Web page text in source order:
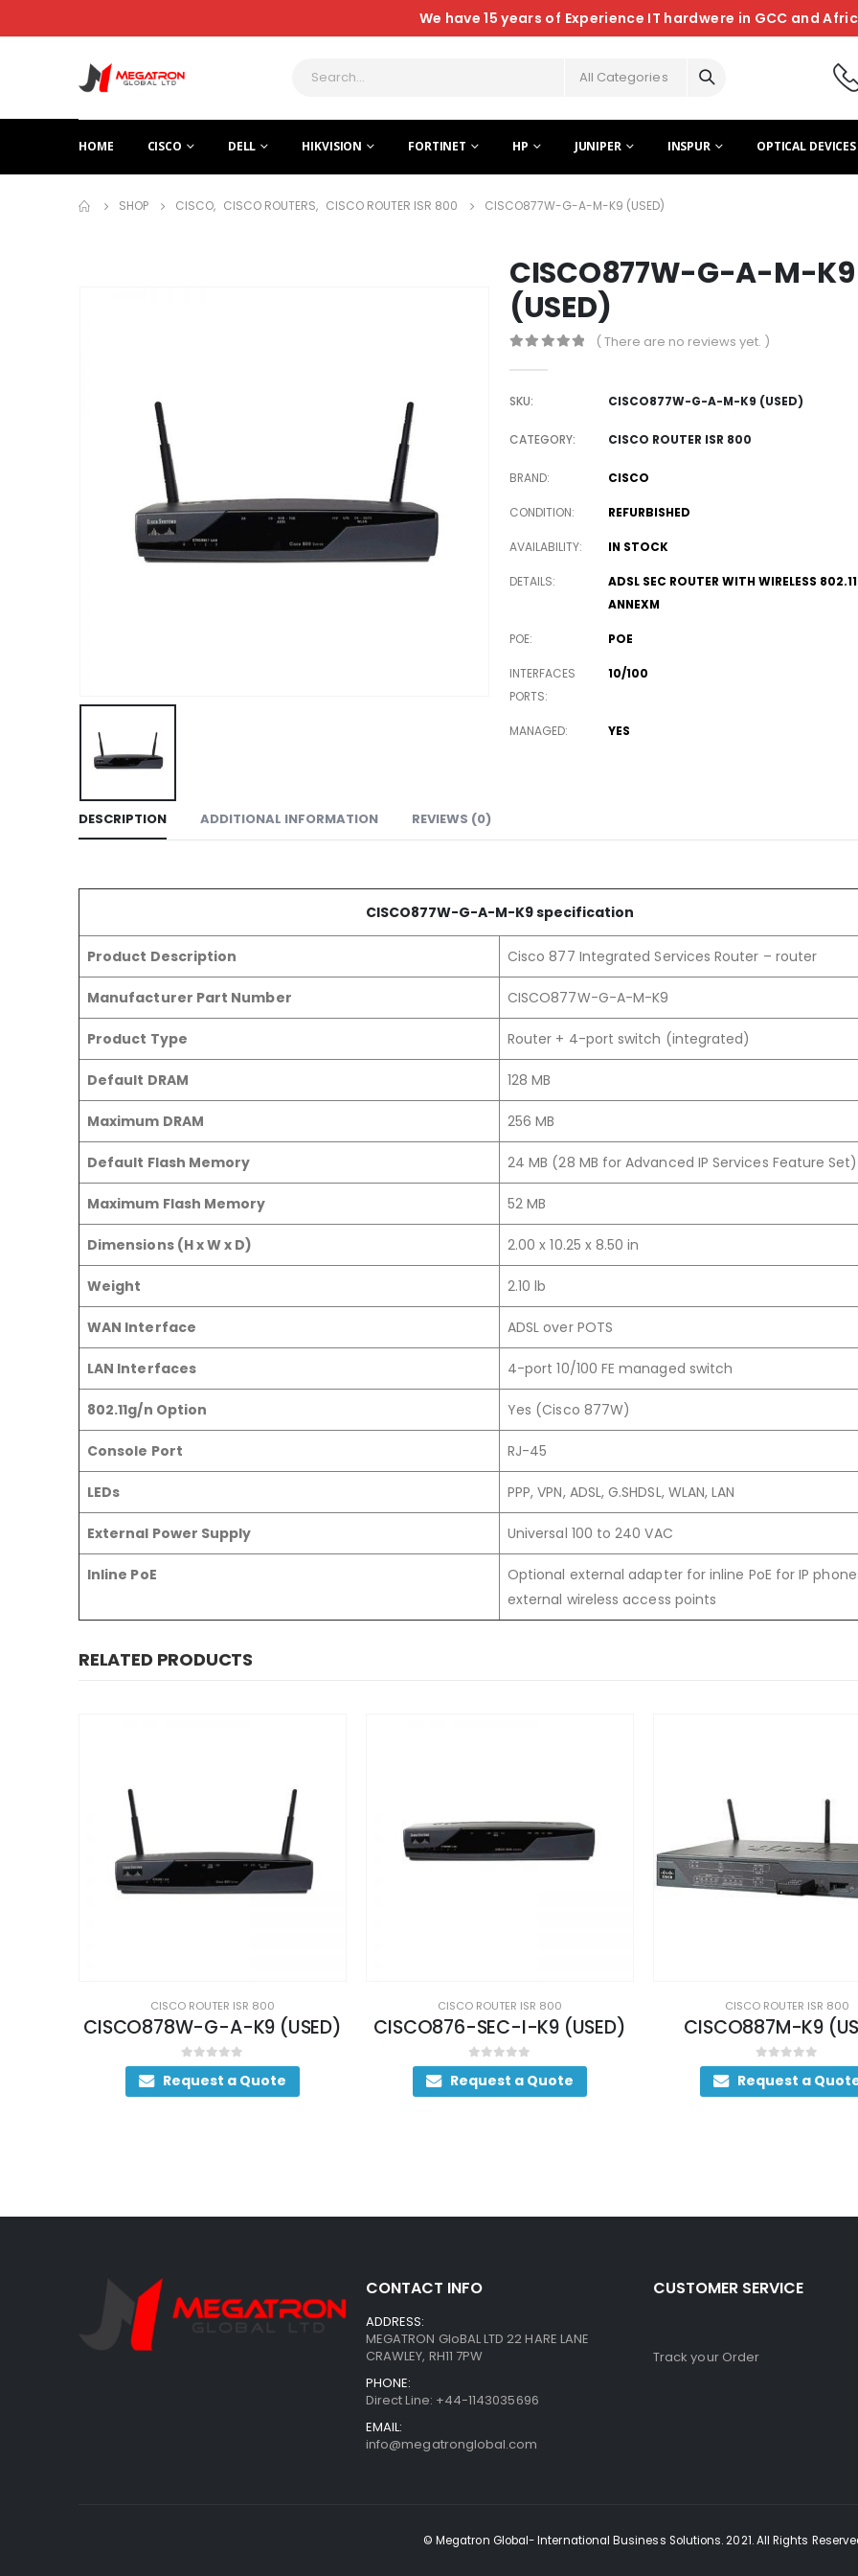
We have 15 years of Experience IT hardwere in GCC and
All Categories
HOME CISCO DELL HIKVISION FORTINET HP JUNIPER INSPUR OPTICAL DEVICES
SHOP CISCO, CISCO ROUTERS, CISCO ROUTER ISR 800 CISCO877W-G-A-M-K9 (USED)
CISCO877W-G-A-M-K9
(USED)
( There are no reviews yet. )
SKU: CISCO877W-G-A-M-K9 (USED)
CATEGORY: CISCO ROUTER ISR 800
BRAND CISCO
CONDITION REFURBISHED
AVAILABILITY IN STOCK
DETAILS
ADSL SEC ROUTER WITH WIRELESS
ANNEXM
POE POE
INTERFACES
PORTS
10/100
MANAGED YES
DESCRIPTION ADDITIONAL INFORMATION REVIEWS (0)
CISCO877W-G-A-M-K9specification
Product Description Cisco 877 Integrated Services Router – router
Manufacturer Part Number CISCO877W-G-A-M-K9
Product Type Router + 4-port switch (integrated)
Default DRAM 128 MB
Maximum DRAM 256 MB
Default Flash Memory 24 MB (28 MB for Advanced IP Services Feature Set)
Maximum Flash Memory 52 MB
Dimensions (H x W x D) 2.00 x 10.25 x 8.50 in
Weight 2.10 lb
WAN Interface ADSL over POTS
LAN Interfaces 4-port 10/100 FE managed switch
802.11g/n Option Yes (Cisco 877W)
Console Port RJ-45
LEDs PPP, VPN, ADSL, G.SHDSL, WLAN, LAN
External Power Supply Universal 100 to 240 VAC
Inline PoE
Optional external adapter for inline PoE for IP
external wireless access points
RELATED PRODUCTS
CISCO ROUTER ISR 800
CISCO876-SEC-I-K9 (USED)
0out of 5
Request a Quote
CISCO ROUTER ISR 800
CISCO887M-K9 (USED)
0out of 5
Request a Quote
CISCO ROUTER ISR 800
0out of 5
Request a
CONTACT INFO
ADDRESS:
MEGATRON GloBAL LTD 22 HARE LANE
CRAWLEY, RH11 7PW
PHONE:
Direct Line: +44-1143035696
EMAIL:
info@megatronglobal.com
CUSTOMER SERVICE
Track your Order
© Megatron Global- International Business Solutions. 2021. All Rights